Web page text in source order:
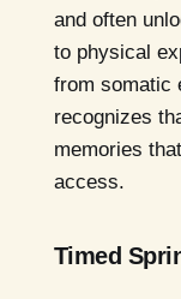
and often
to physical
from somatic
recognizes
memories
access.
Timed